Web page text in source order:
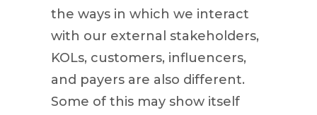
the ways in which we interact
with our external stakeholders,
KOLs, customers, influencers,
and payers are also different.
Some of this may show itself